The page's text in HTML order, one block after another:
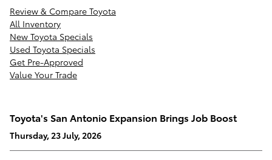
Review & Compare Toyota
All Inventory
New Toyota Specials
Used Toyota Specials
Get Pre-Approved
Value Your Trade
Toyota's San Antonio Expansion Brings Job Boost
Thursday, 23 July, 2026